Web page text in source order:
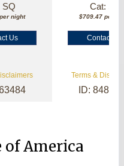
SQ
night
Cat: SJ
$709.47 per
Us Contact Us
Terms &
ID:
of America